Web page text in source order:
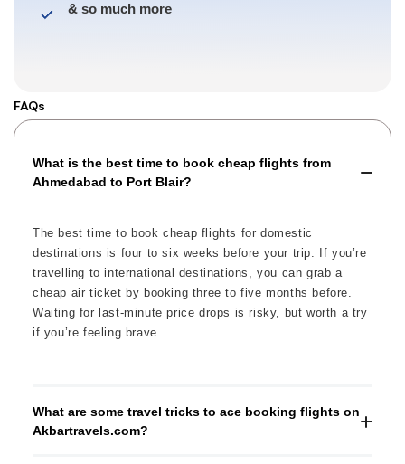
& so much more
FAQs
What is the best time to book cheap flights from
Ahmedabad to Port Blair?
The best time to book cheap flights for domestic
destinations is four to six weeks before your trip. If you’re
travelling to international destinations, you can grab a
cheap air ticket by booking three to five months before.
Waiting for last-minute price drops is risky, but worth a try
if you’re feeling brave.
What are some travel tricks to ace booking flights on
Akbartravels.com?